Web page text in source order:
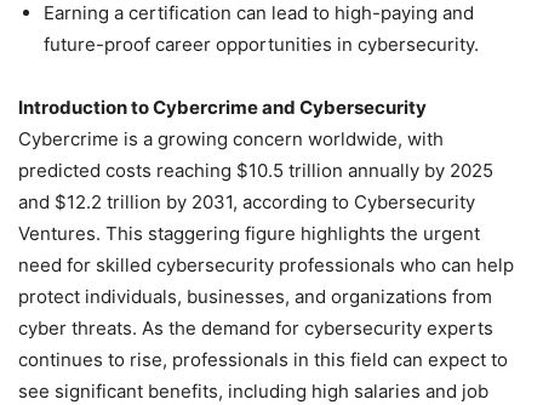
Earning a certification can lead to high-paying and
future-proof career opportunities in cybersecurity.
Introduction to Cybercrime and Cybersecurity
Cybercrime is a growing concern worldwide, with
predicted costs reaching $10.5 trillion annually by 2025
and $12.2 trillion by 2031, according to Cybersecurity
Ventures. This staggering figure highlights the urgent
need for skilled cybersecurity professionals who can help
protect individuals, businesses, and organizations from
cyber threats. As the demand for cybersecurity experts
continues to rise, professionals in this field can expect to
see significant benefits, including high salaries and job